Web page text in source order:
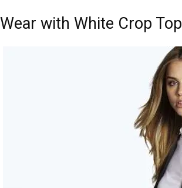
Wear with White Crop